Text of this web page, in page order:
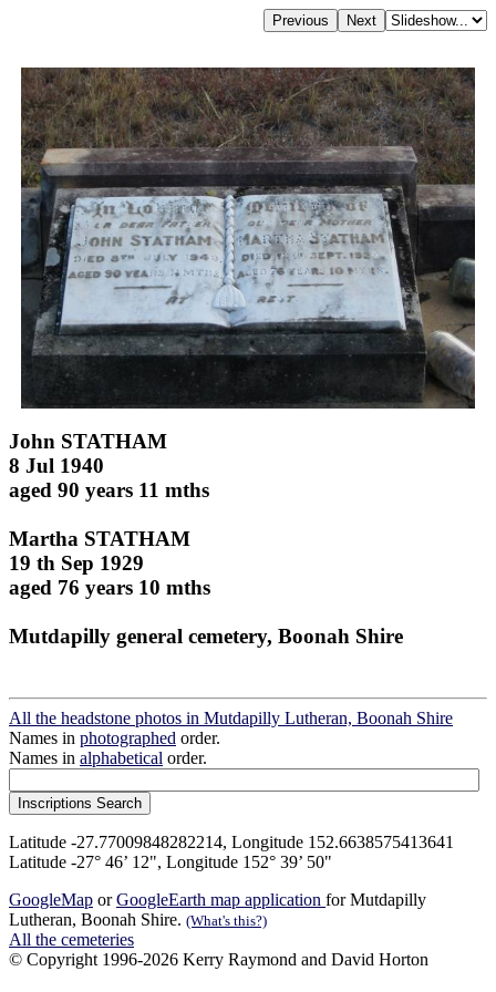
John STATHAM
8 Jul 1940
aged 90 years 11 mths
Martha STATHAM
19 th Sep 1929
aged 76 years 10 mths
Mutdapilly general cemetery, Boonah Shire
All the headstone photos in Mutdapilly Lutheran, Boonah Shire
Names in photographed order.
Names in alphabetical order.
Latitude -27.77009848282214, Longitude 152.6638575413641
Latitude -27° 46’ 12", Longitude 152° 39’ 50"
GoogleMap orGoogleEarth map application for Mutdapilly
Lutheran, Boonah Shire. (What's this?)
All the cemeteries
© Copyright 1996-2026 Kerry Raymond and David Horton